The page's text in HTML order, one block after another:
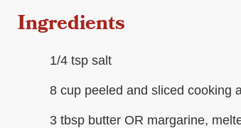
Ingredients
1/4 tsp salt
8 cup peeled and sliced cooking
3 tbsp butter OR margarine,